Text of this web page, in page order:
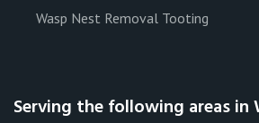
Wasp Nest Removal Tooting
Serving the following areas in